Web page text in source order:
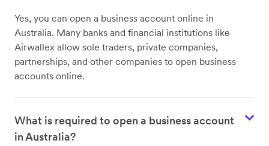
Yes, you can open a business account online in
Australia. Many banks and financial institutions like
Airwallex allow sole traders, private companies,
partnerships, and other companies to open business
accounts online.
What is required to open a business account
in Australia?